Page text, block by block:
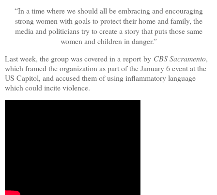
“In a time where we should all be embracing and encouraging
strong women with goals to protect their home and family, the
media and politicians try to create a story that puts those same
women and children in danger.”
Last week, the group was covered in a report by CBS Sacramento,
which framed the organization as part of the January 6 event at the
US Capitol, and accused them of using inflammatory language
which could incite violence.